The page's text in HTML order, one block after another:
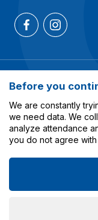
Services
All about
© 2023-2026
Before you
We are constantly
we need data. We
analyze attendance
you do not agree